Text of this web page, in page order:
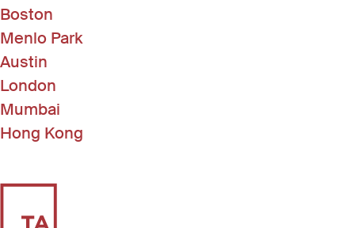
Boston
Menlo Park
Austin
London
Mumbai
Hong Kong